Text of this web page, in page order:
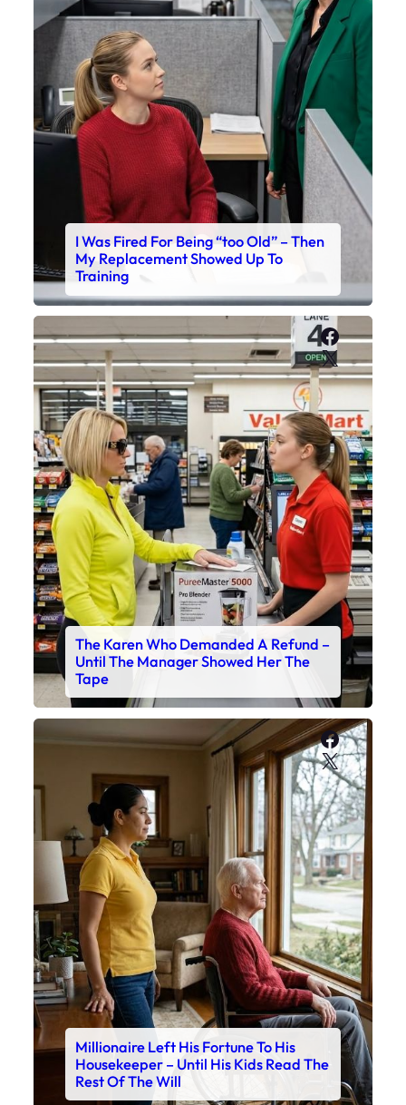
I Was Fired For Being “too Old” – Then
My Replacement Showed Up To
Training
X
The Karen Who Demanded A Refund –
Until The Manager Showed Her The
Tape
X
Millionaire Left His Fortune To His
Housekeeper – Until His Kids Read The
Rest Of The Will